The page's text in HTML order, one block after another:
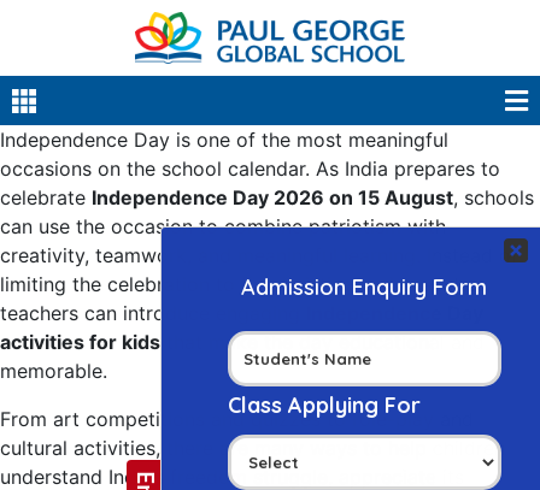
Independence Day is one of the most meaningful
occasions on the school calendar. As India prepares to
celebrate Independence Day 2026 on 15 August, schools
can use the occasion to combine patriotism with
creativity, teamwork, and meaningful learning. Instead of
limiting the celebration to flag hoisting and speeches,
teachers can introduce engaging
activities for kids that make the day educational and
memorable.
From art competitions and quizzes to role-play and
cultural activities, there are many ways to help children
understand India’s freedom struggle, appreciate its